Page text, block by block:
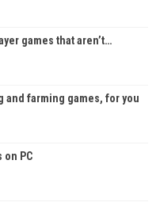
games that aren’t…
and farming games, for you
on PC